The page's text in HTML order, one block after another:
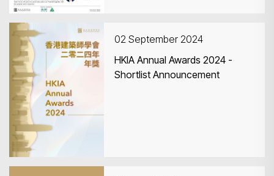
02 September 2024
HKIA Annual Awards 2024 -
Shortlist Announcement